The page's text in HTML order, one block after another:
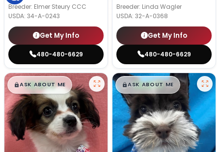
Breeder: Elmer Steury CCC
USDA: 34-A-0243
Get My Info
480-480-6629
Breeder: Linda Wagler
USDA: 32-A-0368
Get My Info
480-480-6629
$█,█99
ASK ABOUT ME $█,█99
ASK ABOUT ME